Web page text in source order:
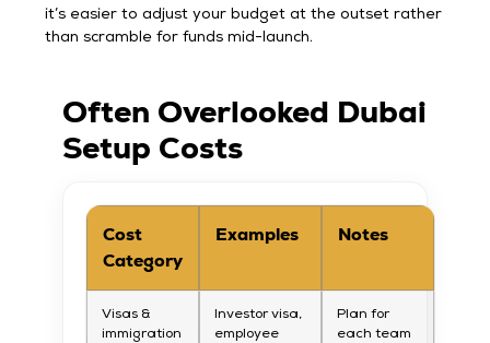
it’s easier to adjust your budget at the outset rather
than scramble for funds mid-launch.
Often Overlooked Dubai
Setup Costs
Cost
Category
Examples Notes
Visas &
immigration
Investor visa,
employee
Plan for
each team